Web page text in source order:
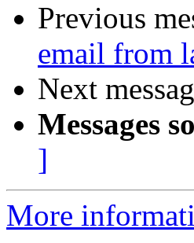
Previous
email from
Next
Messages
]
More